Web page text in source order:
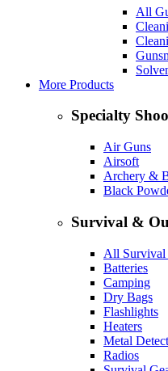
All
More Products
Specialty
Air Guns
Airsoft
Archery &
Black
Survival &
All Survival
Batteries
Camping
Dry Bags
Flashlights
Heaters
Metal
Radios